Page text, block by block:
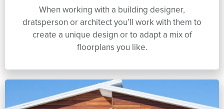
When working with a building designer,
dratsperson or architect you’ll work with them to
create a unique design or to adapt a mix of
floorplans you like.